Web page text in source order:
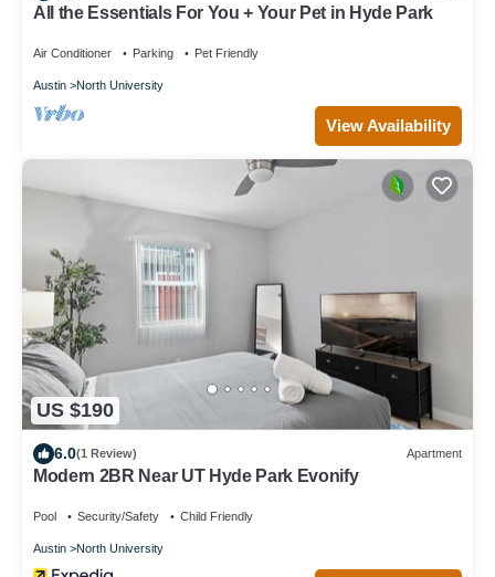
All the Essentials For You + Your Pet in Hyde Park
Air Conditioner Parking Pet Friendly
Austin North University
View Availability
US $190
6.0(1 Review) Apartment
Modern 2BR Near UT Hyde Park Evonify
Pool Security/Safety Child Friendly
Austin North University